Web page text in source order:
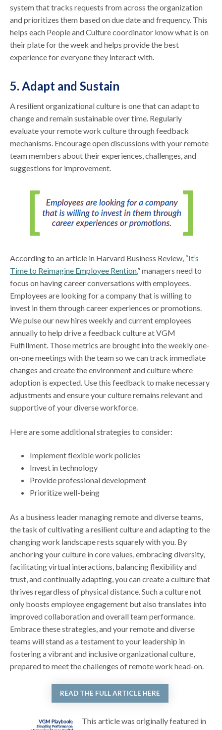
system that tracks requests from across the organization
and prioritizes them based on due date and frequency. This
helps each People and Culture coordinator know what is on
their plate for the week and helps provide the best
experience for everyone they interact with.
5. Adapt and Sustain
A resilient organizational culture is one that can adapt to
change and remain sustainable over time. Regularly
evaluate your remote work culture through feedback
mechanisms. Encourage open discussions with your remote
team members about their experiences, challenges, and
suggestions for improvement.
According to an article in Harvard Business Review, “It’s
Time to Reimagine Employee Rention,” managers need to
focus on having career conversations with employees.
Employees are looking for a company that is willing to
invest in them through career experiences or promotions.
We pulse our new hires weekly and current employees
annually to help drive a feedback culture at VGM
Fulfillment. Those metrics are brought into the weekly one-
on-one meetings with the team so we can track immediate
changes and create the environment and culture where
adoption is expected. Use this feedback to make necessary
adjustments and ensure your culture remains relevant and
supportive of your diverse workforce.
Here are some additional strategies to consider:
Implement flexible work policies
Invest in technology
Provide professional development
Prioritize well-being
As a business leader managing remote and diverse teams,
the task of cultivating a resilient culture and adapting to the
changing work landscape rests squarely with you. By
anchoring your culture in core values, embracing diversity,
facilitating virtual interactions, balancing flexibility and
trust, and continually adapting, you can create a culture that
thrives regardless of physical distance. Such a culture not
only boosts employee engagement but also translates into
improved collaboration and overall team performance.
Embrace these strategies, and your remote and diverse
teams will stand as a testament to your leadership in
fostering a vibrant and inclusive organizational culture,
prepared to meet the challenges of remote work head-on.
READ THE FULL ARTICLE HERE
This article was originally featured in